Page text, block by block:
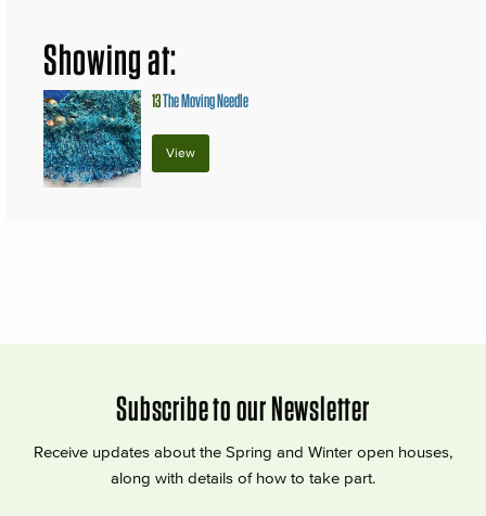
Showing at:
13The Moving Needle
View
Subscribe to our Newsletter
Receive updates about the Spring and Winter open houses,
along with details of how to take part.